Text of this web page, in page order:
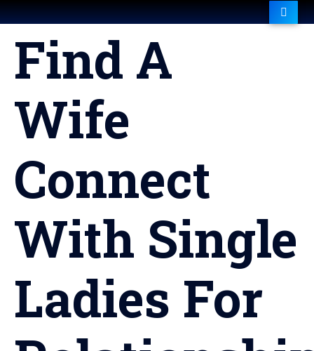
Find A
Wife
Connect
With Single
Ladies For